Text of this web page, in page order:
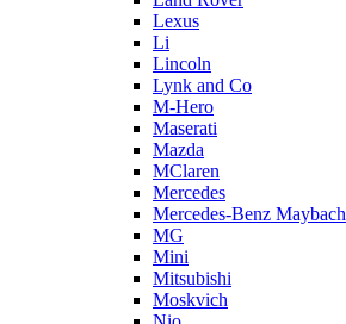
Lexus
Li
Lincoln
Lynk and Co
M-Hero
Maserati
Mazda
MClaren
Mercedes
Mercedes-Benz Maybach
MG
Mini
Mitsubishi
Moskvich